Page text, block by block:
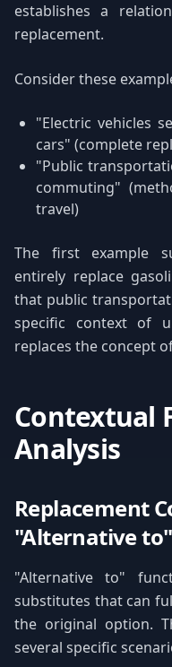
establishes a
replacement.
Consider these
"Electric vehicles
cars" (complete
"Public
commuting"
travel)
The first example
entirely replace
that public
specific context of
replaces the concept
Contextual
Analysis
Replacement
"Alternative to"
"Alternative to"
substitutes that can
the original option.
several specific